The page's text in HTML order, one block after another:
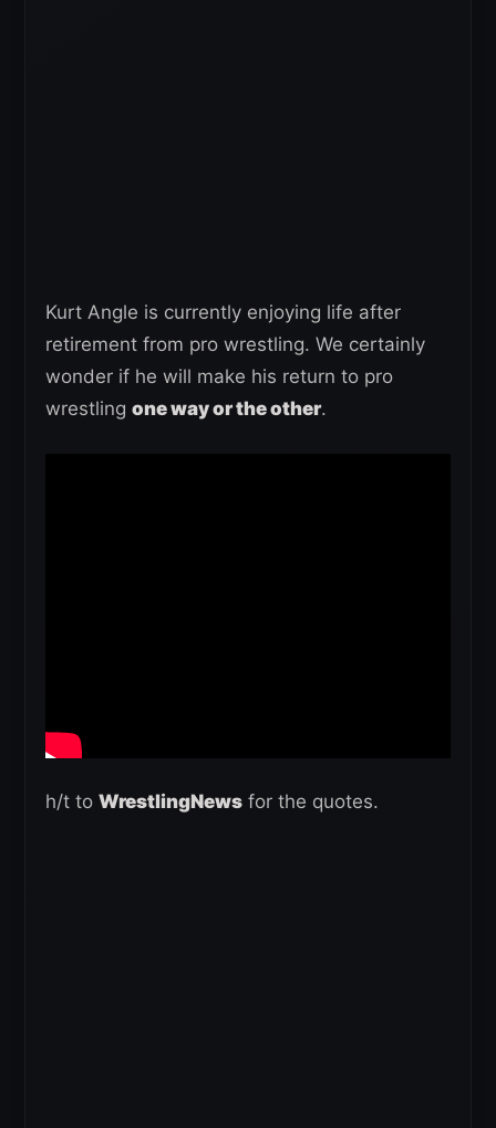
Kurt Angle is currently enjoying life after
retirement from pro wrestling. We certainly
wonder if he will make his return to pro
wrestling one way or the other.
h/t to WrestlingNews for the quotes.